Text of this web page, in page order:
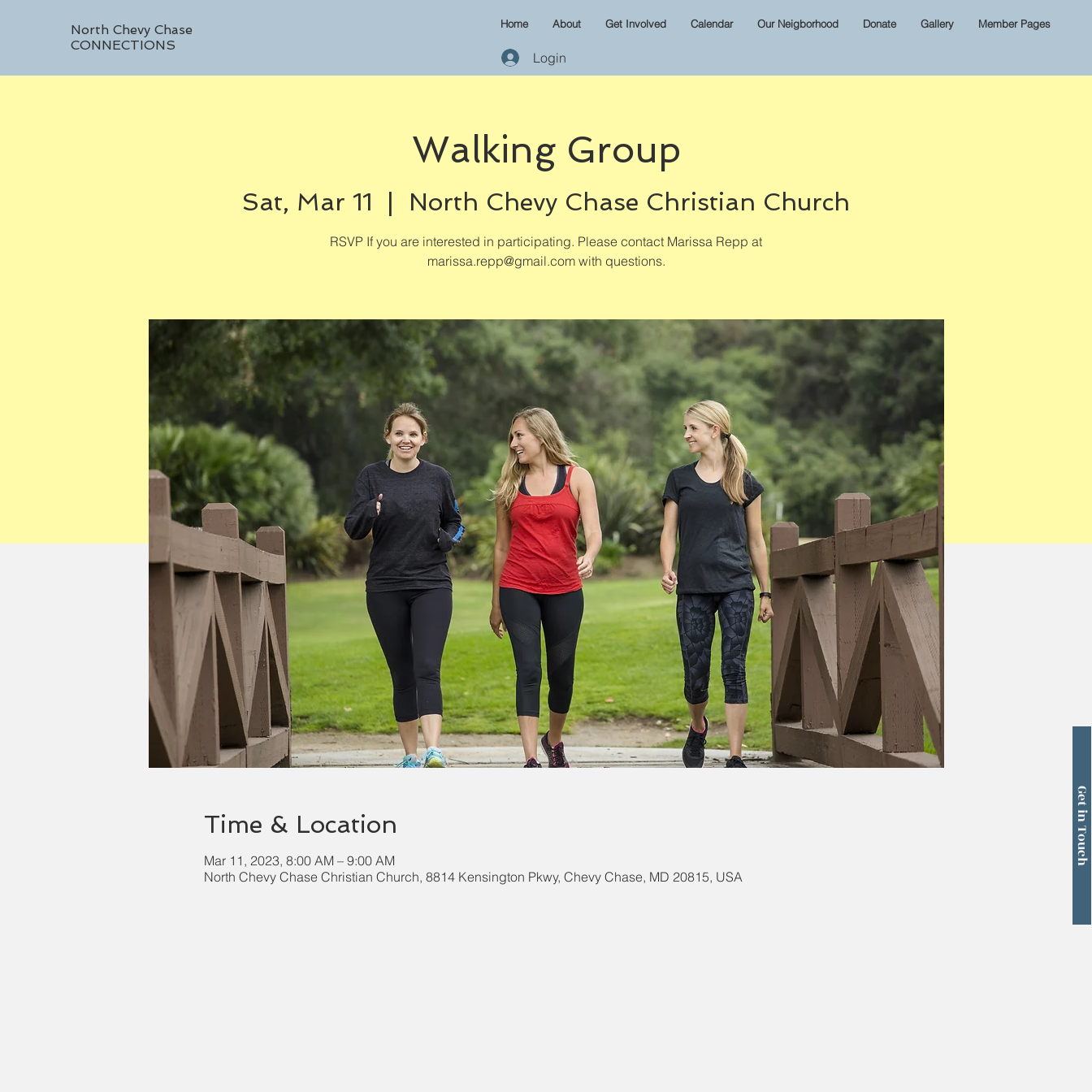
North Chevy Chase
CONNECTIONS
Home About Get Involved Calendar Our Neigborhood Donate Gallery Member Pages
Login
Get in Touch
Walking Group
Sat, Mar 11 North Chevy Chase Christian Church
RSVP If you are interested in participating. Please contact Marissa Repp at
marissa.repp@gmail.com with questions.
Time & Location
Mar 11, 2023, 8:00 AM – 9:00 AM
North Chevy Chase Christian Church, 8814 Kensington Pkwy, Chevy Chase, MD 20815, USA